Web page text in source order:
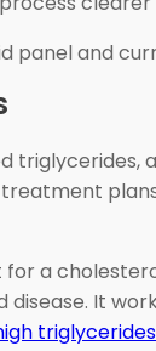
panel and
a
It
triglycerides